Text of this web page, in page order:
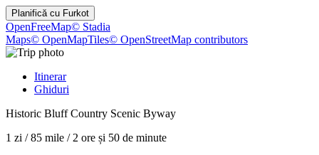
Planifică cu Furkot
OpenFreeMap© Stadia
Maps© OpenMapTiles© OpenStreetMap contributors
Itinerar
Ghiduri
Historic Bluff Country Scenic Byway
1 zi /85 mile / 2 ore și 50 de minute